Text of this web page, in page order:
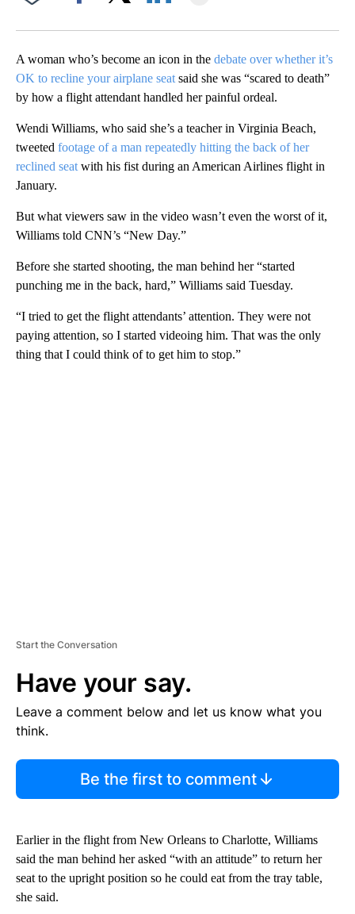
A woman who’s become an icon in the debate over whether it’s
OK to recline your airplane seat said she was “scared to death”
by how a flight attendant handled her painful ordeal.
Wendi Williams, who said she’s a teacher in Virginia Beach,
tweeted footage of a man repeatedly hitting the back of her
reclined seat with his fist during an American Airlines flight in
January.
But what viewers saw in the video wasn’t even the worst of it,
Williams told CNN’s “New Day.”
Before she started shooting, the man behind her “started
punching me in the back, hard,” Williams said Tuesday.
“I tried to get the flight attendants’ attention. They were not
paying attention, so I started videoing him. That was the only
thing that I could think of to get him to stop.”
Start the Conversation
Have your say.
Leave a comment below and let us know what you
think.
Be the first to comment
Earlier in the flight from New Orleans to Charlotte, Williams
said the man behind her asked “with an attitude” to return her
seat to the upright position so he could eat from the tray table,
she said.